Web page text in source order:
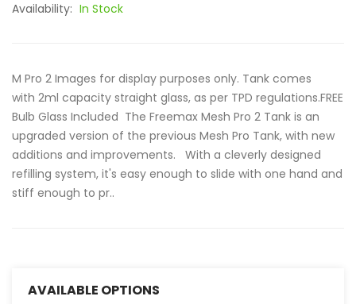
Availability: In Stock
M Pro 2 Images for display purposes only. Tank comes
with 2ml capacity straight glass, as per TPD regulations.FREE
Bulb Glass Included The Freemax Mesh Pro 2 Tank is an
upgraded version of the previous Mesh Pro Tank, with new
additions and improvements. With a cleverly designed
refilling system, it's easy enough to slide with one hand and
stiff enough to pr..
AVAILABLE OPTIONS